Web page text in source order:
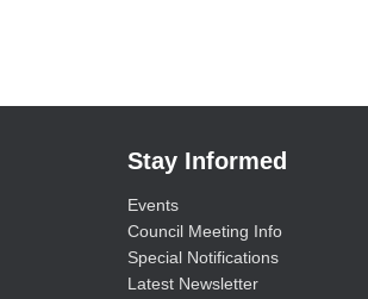
Stay Informed
Events
Council Meeting Info
Special Notifications
Latest Newsletter